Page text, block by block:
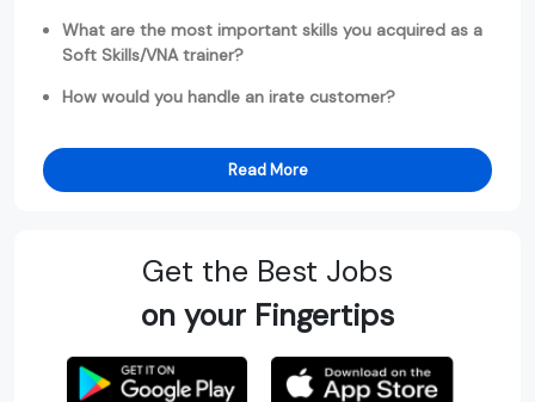
What are the most important skills you acquired as a
Soft Skills/VNA trainer?
How would you handle an irate customer?
Read More
Get the Best Jobs
on your Fingertips